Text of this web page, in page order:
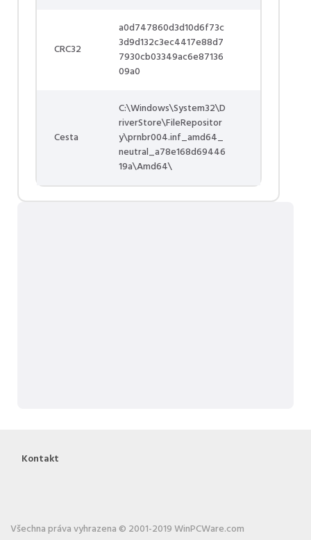
CRC32
a0d747860d3d10d6f73c
3d9d132c3ec4417e88d7
7930cb03349ac6e87136
09a0
Cesta
C:\Windows\System32\D
riverStore\FileRepositor
y\prnbr004.inf_amd64_
neutral_a78e168d69446
19a\Amd64\
Kontakt
Všechna práva vyhrazena © 2001-2019 WinPCWare.com